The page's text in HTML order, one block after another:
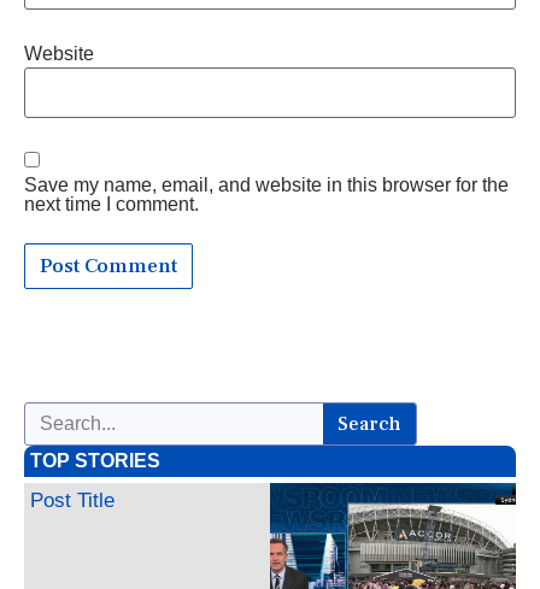
Website
Save my name, email, and website in this browser for the
next time I comment.
Search
TOP STORIES
Post Title